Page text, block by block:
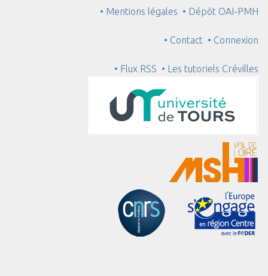
• Mentions légales • Dépôt OAI-PMH
• Contact • Connexion
• Flux RSS • Les tutoriels Crévilles